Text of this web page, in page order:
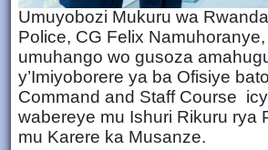
Umuyobozi Mukuru wa
Police, CG Felix
umuhango wo gusoza
y’Imiyoborere ya ba Ofisiye
Command and Staff Course
wabereye mu Ishuri Rikuru rya
mu Karere ka Musanze.